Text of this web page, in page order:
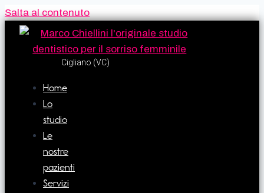
Salta al contenuto
Cigliano (VC)​
Home
Lo
studio
Le
nostre
pazienti
Servizi